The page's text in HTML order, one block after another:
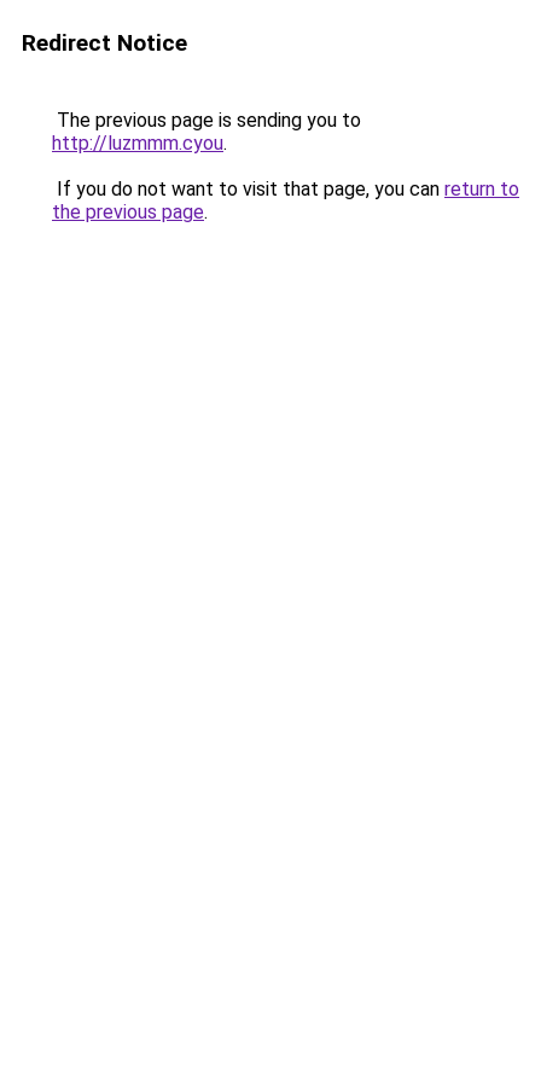
Redirect Notice
The previous page is sending you to
http://luzmmm.cyou.
If you do not want to visit that page, you can return to
the previous page.